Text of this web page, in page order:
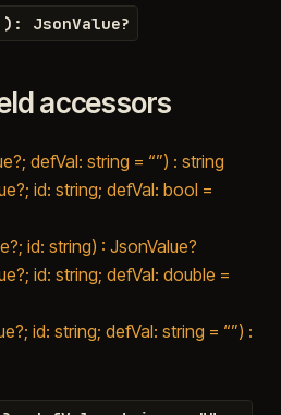
) : JsonValue?
accessors
defVal: string = “”) : string
id: string; defVal: bool =
id: string) : JsonValue?
id: string; defVal: double =
id: string; defVal: string = “”) :